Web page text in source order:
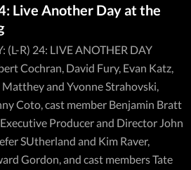
Live Another Day at the
(L-R) 24: LIVE ANOTHER DAY
Cochran, David Fury, Evan Katz,
and Yvonne Strahovski,
Coto, cast member Benjamin Bratt
Producer and Director John
SUtherland and Kim Raver,
Gordon, and cast members Tate